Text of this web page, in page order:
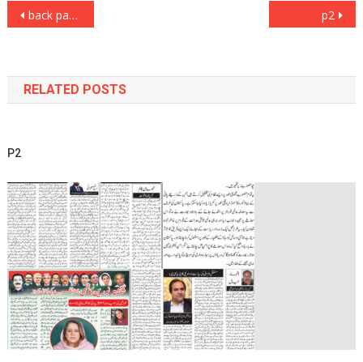
Post
back page p2
RELATED POSTS
P2